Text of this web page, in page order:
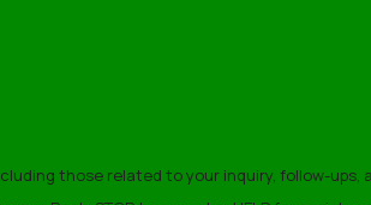
saving you time and money. For
those related to your inquiry, follow-ups,